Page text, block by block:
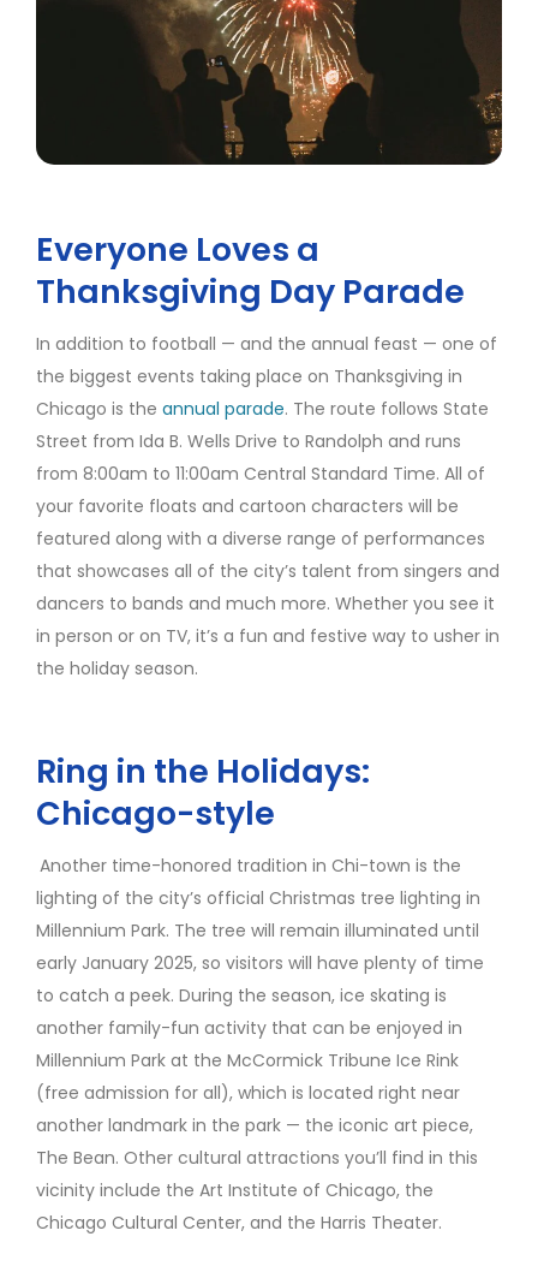
Everyone Loves a
Thanksgiving Day Parade
In addition to football — and the annual feast — one of
the biggest events taking place on Thanksgiving in
Chicago is the annual parade. The route follows State
Street from Ida B. Wells Drive to Randolph and runs
from 8:00am to 11:00am Central Standard Time. All of
your favorite floats and cartoon characters will be
featured along with a diverse range of performances
that showcases all of the city’s talent from singers and
dancers to bands and much more. Whether you see it
in person or on TV, it’s a fun and festive way to usher in
the holiday season.
Ring in the Holidays:
Chicago-style
Another time-honored tradition in Chi-town is the
lighting of the city’s official Christmas tree lighting in
Millennium Park. The tree will remain illuminated until
early January 2025, so visitors will have plenty of time
to catch a peek. During the season, ice skating is
another family-fun activity that can be enjoyed in
Millennium Park at the McCormick Tribune Ice Rink
(free admission for all), which is located right near
another landmark in the park — the iconic art piece,
The Bean. Other cultural attractions you’ll find in this
vicinity include the Art Institute of Chicago, the
Chicago Cultural Center, and the Harris Theater.